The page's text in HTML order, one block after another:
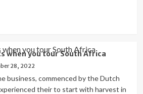
when you tour South Africa
28, 2022
business, commenced by the Dutch
their to start with harvest in